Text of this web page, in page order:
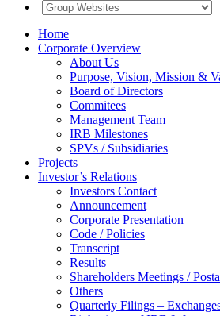
Home
Corporate Overview
About Us
Purpose, Vision, Mission &
Board of Directors
Commitees
Management Team
IRB Milestones
SPVs / Subsidiaries
Projects
Investor’s Relations
Investors Contact
Announcement
Corporate Presentation
Code / Policies
Transcript
Results
Shareholders Meetings /
Others
Quarterly Filings –